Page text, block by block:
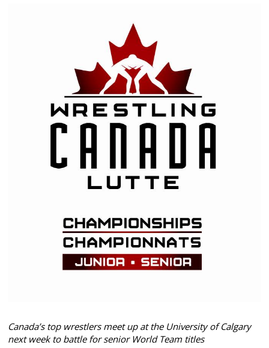
Canada’s top wrestlers meet up at the University of Calgary
next week to battle for senior World Team titles